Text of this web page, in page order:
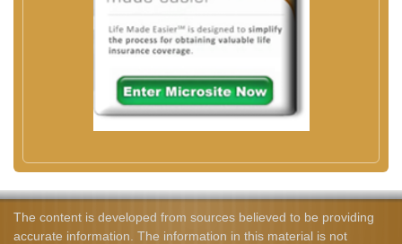
The content is developed from sources believed to be providing
accurate information. The information in this material is not